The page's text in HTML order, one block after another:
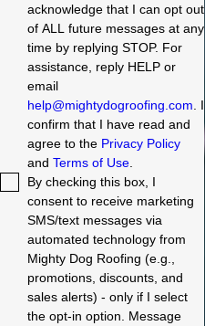
acknowledge that I can opt out
of ALL future messages at any
time by replying STOP. For
assistance, reply HELP or
email
help@mightydogroofing.com . I
confirm that I have read and
agree to the Privacy Policy
and Terms of Use.
By checking this box, I
consent to receive marketing
SMS/text messages via
automated technology from
Mighty Dog Roofing (e.g.,
promotions, discounts, and
sales alerts) - only if I select
the opt-in option. Message